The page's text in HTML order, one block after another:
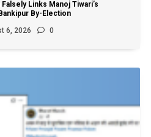
Links Manoj Tiwari’s
By-Election
6, 2026 0